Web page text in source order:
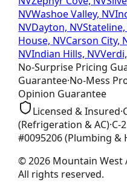
NVWashoe Valley, NV
NVDayton, NV
House, NVCarson City,
NVIndian Hills, NV
No-Surprise Pricing
Guarantee·No-Mess
Opinion Guarantee
Licensed & Insured·
(Refrigeration & AC)·C-2
#0095206(Plumbing &
©2026 Mountain West
All rights reserved.